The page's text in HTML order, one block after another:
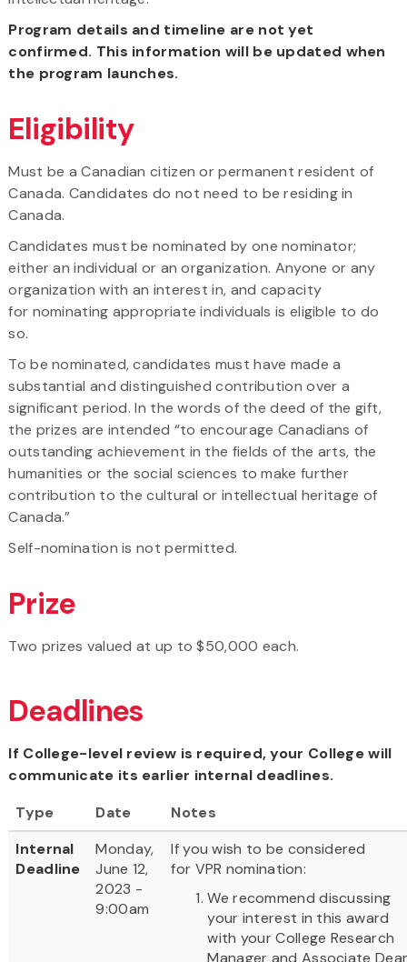
Program details and timeline are not yet
confirmed. This information will be updated when
the program launches.
Eligibility
Must be a Canadian citizen or permanent resident of
Canada. Candidates do not need to be residing in
Canada.
Candidates must be nominated by one nominator;
either an individual or an organization. Anyone or any
organization with an interest in, and capacity
for nominating appropriate individuals is eligible to do
so.​
To be nominated, candidates must have made a
substantial and distinguished contribution over a
significant period. In the words of the deed of the gift,
the prizes are intended “to encourage Canadians of
outstanding achievement in the fields of the arts, the
humanities or the social sciences to make further
contribution to the cultural or intellectual heritage of
Canada.”
Self-nomination is not permitted.
Prize
Two prizes valued at up to $50,000 each.
Deadlines
If College-level review is required, your College will
communicate its earlier internal deadlines.
Type
Date
Notes
Internal
Deadline
Monday,
June 12,
2023 -
9:00am
If you wish to be considered
for VPR nomination:
We recommend discussing
your interest in this award
with your College Research
Manager and Associate